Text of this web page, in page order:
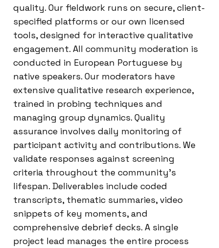
quality. Our fieldwork runs on secure, client-
specified platforms or our own licensed
tools, designed for interactive qualitative
engagement. All community moderation is
conducted in European Portuguese by
native speakers. Our moderators have
extensive qualitative research experience,
trained in probing techniques and
managing group dynamics. Quality
assurance involves daily monitoring of
participant activity and contributions. We
validate responses against screening
criteria throughout the community’s
lifespan. Deliverables include coded
transcripts, thematic summaries, video
snippets of key moments, and
comprehensive debrief decks. A single
project lead manages the entire process